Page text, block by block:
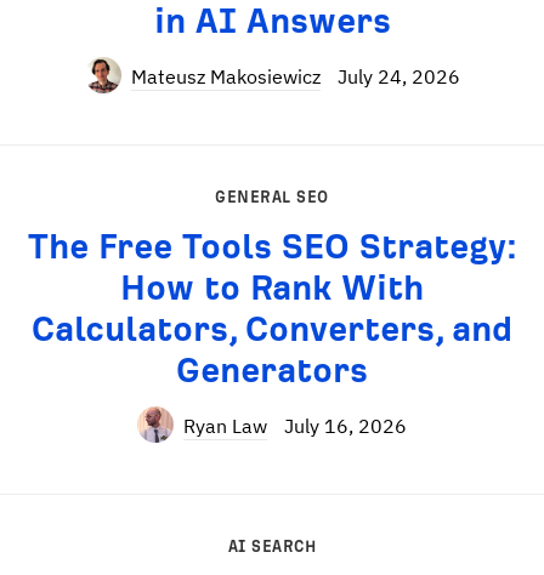
in AI Answers
Mateusz Makosiewicz July 24, 2026
GENERAL SEO
The Free Tools SEO Strategy:
How to Rank With
Calculators, Converters, and
Generators
Ryan Law July 16, 2026
AI SEARCH